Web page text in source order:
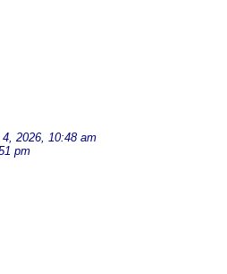
2026, 10:48 am
pm